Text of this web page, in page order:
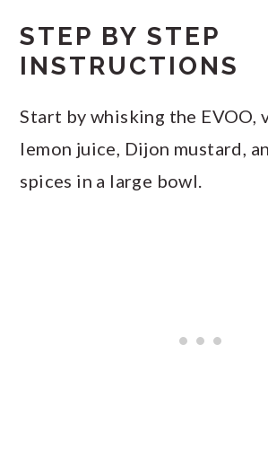
STEP BY STEP
INSTRUCTIONS
Start by whisking the EVOO,
lemon juice, Dijon mustard,
spices in a large bowl.